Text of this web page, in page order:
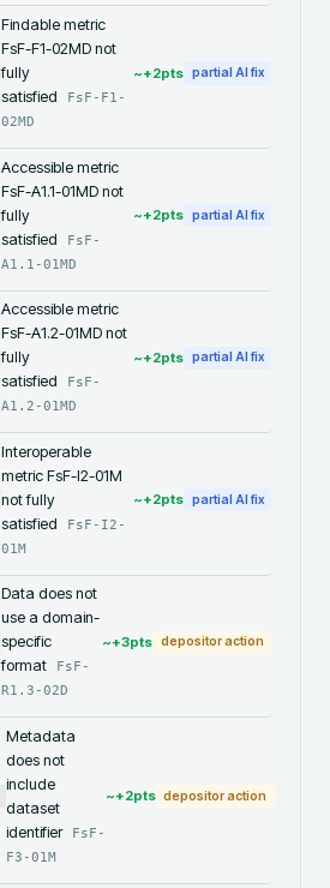
Findable metric
FsF-F1-02MD not
fully
satisfied
FsF-F1-
02MD
~+2pts partial AI fix
Accessible metric
FsF-A1.1-01MD not
fully
satisfied
FsF-
A1.1-01MD
~+2pts partial AI fix
Accessible metric
FsF-A1.2-01MD not
fully
satisfied
FsF-
A1.2-01MD
~+2pts partial AI fix
Interoperable
metric FsF-I2-01M
not fully
satisfied
FsF-I2-
01M
~+2pts partial AI fix
Data does not
use a domain-
specific
format
FsF-
R1.3-02D
~+3pts depositor action
Metadata
does not
include
dataset
identifier
FsF-
F3-01M
~+2pts depositor action